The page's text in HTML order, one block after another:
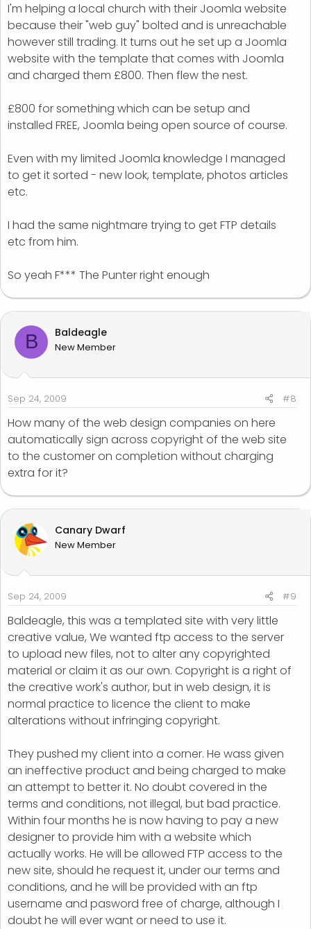
I'm helping a local church with their Joomla website
because their "web guy" bolted and is unreachable
however still trading. It turns out he set up a Joomla
website with the template that comes with Joomla
and charged them £800. Then flew the nest.
£800 for something which can be setup and
installed FREE, Joomla being open source of course.
Even with my limited Joomla knowledge I managed
to get it sorted - new look, template, photos articles
etc.
I had the same nightmare trying to get FTP details
etc from him.
So yeah F*** The Punter right enough
B Baldeagle
New Member
Sep 24, 2009 #8
How many of the web design companies on here
automatically sign across copyright of the web site
to the customer on completion without charging
extra for it?
Canary Dwarf
New Member
Sep 24, 2009 #9
Baldeagle, this was a templated site with very little
creative value, We wanted ftp access to the server
to upload new files, not to alter any copyrighted
material or claim it as our own. Copyright is a right of
the creative work's author, but in web design, it is
normal practice to licence the client to make
alterations without infringing copyright.
They pushed my client into a corner. He wass given
an ineffective product and being charged to make
an attempt to better it. No doubt covered in the
terms and conditions, not illegal, but bad practice.
Within four months he is now having to pay a new
designer to provide him with a website which
actually works. He will be allowed FTP access to the
new site, should he request it, under our terms and
conditions, and he will be provided with an ftp
username and pasword free of charge, although I
doubt he will ever want or need to use it.